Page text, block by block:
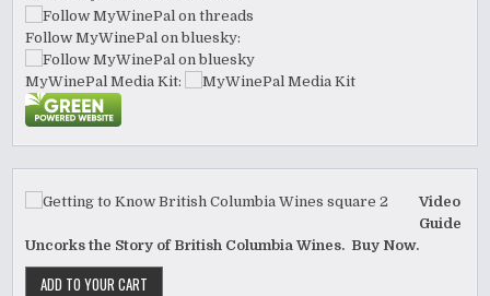
Follow MyWinePal on bluesky:
MyWinePal Media Kit:
Video
Guide
Uncorks the Story of British Columbia Wines. Buy Now.